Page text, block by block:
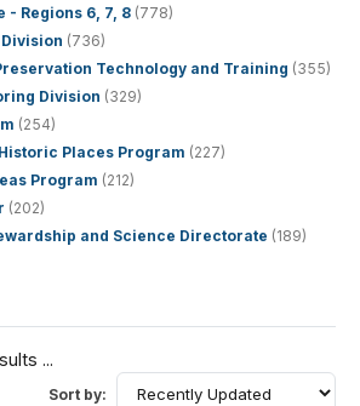
- Regions 6, 7, 8 (778)
(736)
Technology and Training (355)
Division (329)
(254)
Places Program (227)
Program (212)
(202)
and Science Directorate (189)
...
Sort by: